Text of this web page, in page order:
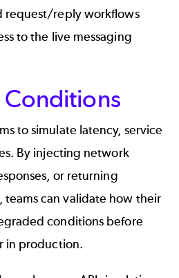
request/reply workflows
to the live messaging
to simulate latency, service
By injecting network
or returning
can validate how their
conditions before
in production.